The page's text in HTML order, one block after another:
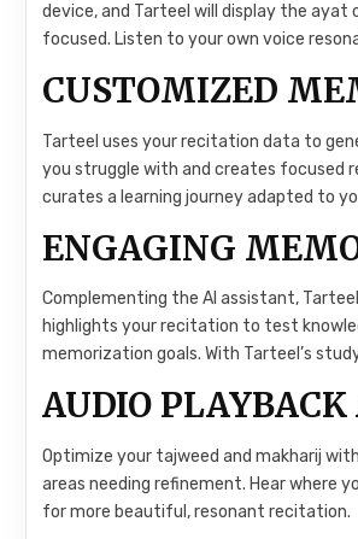
device, and Tarteel will display the
focused. Listen to your own voice
CUSTOMIZED
Tarteel uses your recitation data to
you struggle with and creates focused
curates a learning journey adapted to
ENGAGING
Complementing the AI assistant,
highlights your recitation to test
memorization goals. With Tarteel’s
AUDIO
Optimize your tajweed and makharij
areas needing refinement. Hear where
for more beautiful, resonant recitation.